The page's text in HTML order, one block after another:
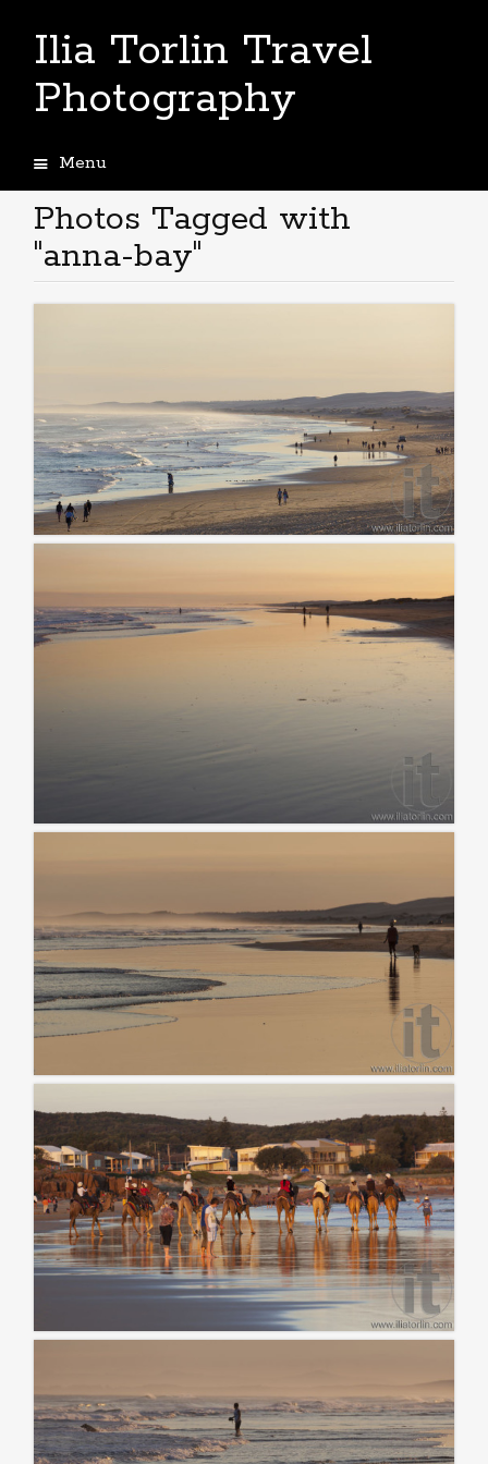
Ilia Torlin Travel
Photography
Menu
to
content
Photos Tagged with
"anna-bay"